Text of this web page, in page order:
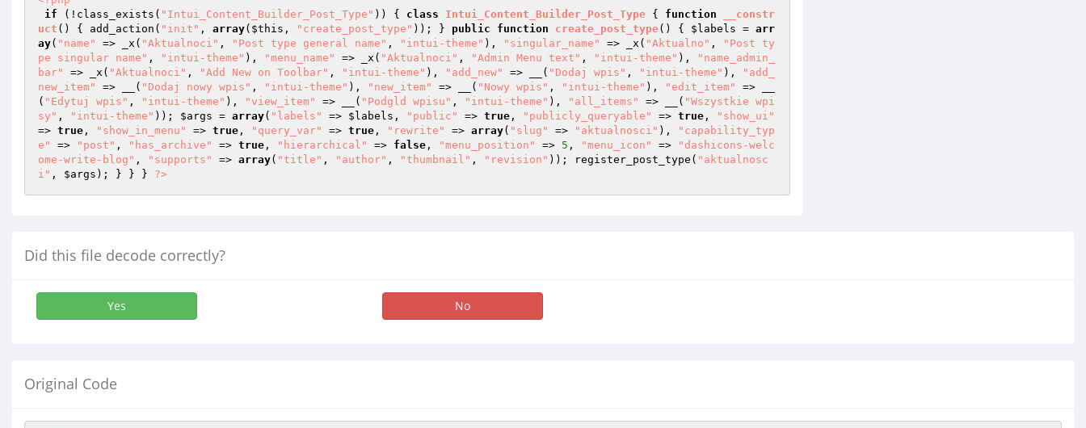
if (!class_exists( "Intui_Content_Builder_Post_Type" )) { class Intui_Content_Builder_Post_Type { function
__constr
uct () { add_action( "init" , array( $this , "create_post_type" )); } public function create_post_type() { $labels = arr
ay( "name" => _x( "Aktualnoci" , "Post type general name" , "intui-theme" ), "singular_name" => _x( "Aktualno" ,
"Post ty
pe singular name" , "intui-theme" ), "menu_name" => _x( "Aktualnoci" , "Admin Menu text" , "intui-theme" ),
"name_admin_
bar"
=> _x( "Aktualnoci" , "Add New on Toolbar" , "intui-theme" ), "add_new" => __( "Dodaj wpis" , "intui-theme" ),
"add_
new_item"
=> __( "Dodaj nowy wpis" , "intui-theme" ), "new_item" => __( "Nowy wpis" , "intui-theme" ), "edit_item"
=> __
( "Edytuj wpis" , "intui-theme" ), "view_item" => __( "Podgld wpisu" , "intui-theme" ), "all_items" => __( "Wszystkie wpi
sy" , "intui-theme" )); $args = array( "labels" => $labels , "public" => true , "publicly_queryable" => true ,
"show_ui"
=> true , "show_in_menu" => true , "query_var" => true , "rewrite" => array( "slug" => "aktualnosci" ),
"capability_typ
e"
=> "post" , "has_archive" => true , "hierarchical" => false , "menu_position" => 5 , "menu_icon" =>
"dashicons-welc
ome-write-blog" , "supports" => array( "title" , "author" , "thumbnail" , "revision" )); register_post_type( "aktualnosc
i" , $args ); } } } ?>
Did this file decode correctly?
Yes No
Original Code